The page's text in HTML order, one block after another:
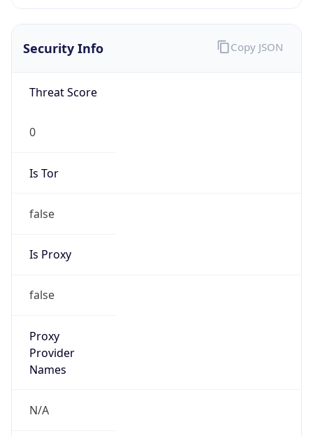
Security Info
Threat Score
0
Is Tor
false
Is Proxy
false
Proxy
Provider
Names
N/A
Copy JSON